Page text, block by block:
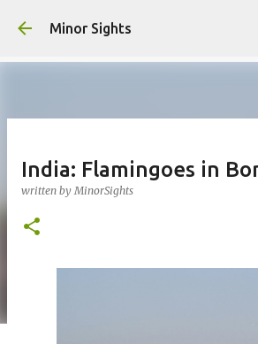
Minor Sights
India: Flamingoes in
written byMinorSights